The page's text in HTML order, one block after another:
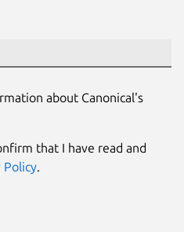
about Canonical's
that I have read and
Policy.